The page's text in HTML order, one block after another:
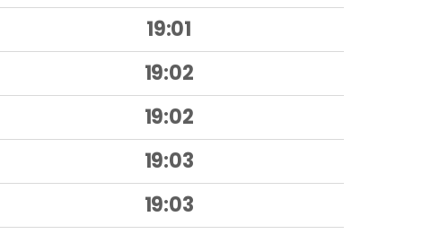
19:01
19:02
19:02
19:03
19:03